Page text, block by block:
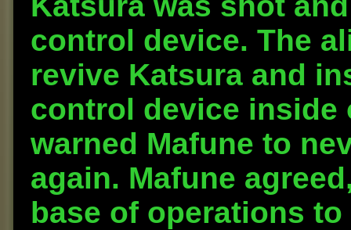
control device. The
revive Katsura and
control device inside
warned Mafune to
again. Mafune
base of operations